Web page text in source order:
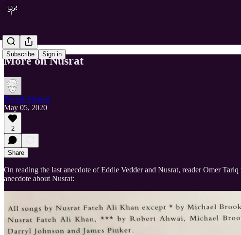
Subscribe Sign in
More on Nusrat
Zeerak Ahmed
May 05, 2020
2
Share
On reading the last anecdote of Eddie Vedder and Nusrat, reader Omer
anecdote about Nusrat: